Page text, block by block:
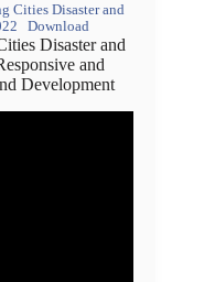
Cities Disaster and
Download
Disaster and
and
Development